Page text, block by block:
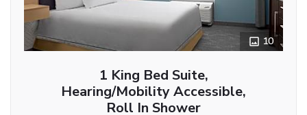
10
1 King Bed Suite,
Hearing/Mobility Accessible,
Roll In Shower